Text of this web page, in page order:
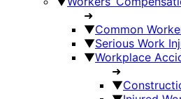
➜
▼Common
▼Serious Work
▼Workplace
➜
▼